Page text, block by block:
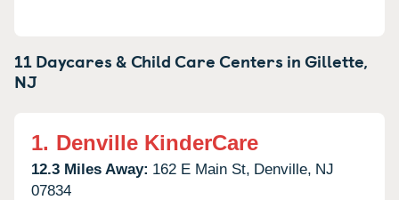
11 Daycares & Child Care Centers inGillette,
NJ
1. Denville KinderCare
12.3 Miles Away: 162 E Main St, Denville, NJ
07834